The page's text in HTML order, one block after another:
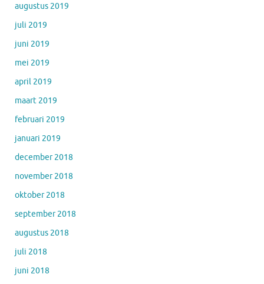
augustus 2019
juli 2019
juni 2019
mei 2019
april 2019
maart 2019
februari 2019
januari 2019
december 2018
november 2018
oktober 2018
september 2018
augustus 2018
juli 2018
juni 2018